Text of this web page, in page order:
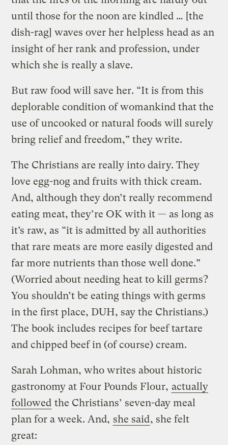
until those for the noon are kindled … [the
dish-rag] waves over her helpless head as an
insight of her rank and profession, under
which she is really a slave.
But raw food will save her. “It is from this
deplorable condition of womankind that the
use of uncooked or natural foods will surely
bring relief and freedom,” they write.
The Christians are really into dairy. They
love egg-nog and fruits with thick cream.
And, although they don’t really recommend
eating meat, they’re OK with it — as long as
it’s raw, as “it is admitted by all authorities
that rare meats are more easily digested and
far more nutrients than those well done.”
(Worried about needing heat to kill germs?
You shouldn’t be eating things with germs
in the first place, DUH, say the Christians.)
The book includes recipes for beef tartare
and chipped beef in (of course) cream.
Sarah Lohman, who writes about historic
gastronomy at Four Pounds Flour, actually
followed the Christians’ seven-day meal
plan for a week. And, she said, she felt
great: